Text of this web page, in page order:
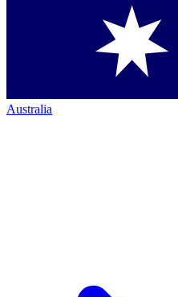
Australia